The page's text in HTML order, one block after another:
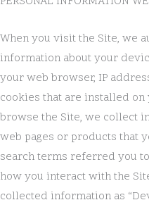
When you visit the Site, we
information about your
your web browser, IP
cookies that are installed
browse the Site, we collect
web pages or products that
search terms referred you
how you interact with the
collected information as